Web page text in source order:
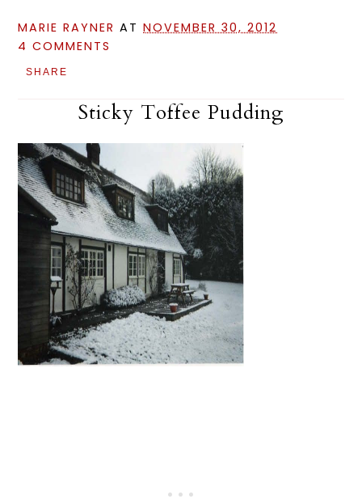
MARIE RAYNER ATNOVEMBER 30, 2012
4 COMMENTS
SHARE
Sticky Toffee Pudding